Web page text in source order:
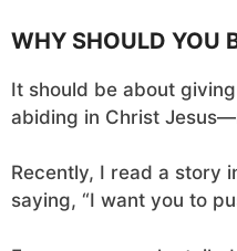
WHY SHOULD YOU
It should be about
abiding in Christ
Recently, I read a story
saying, “I want you to